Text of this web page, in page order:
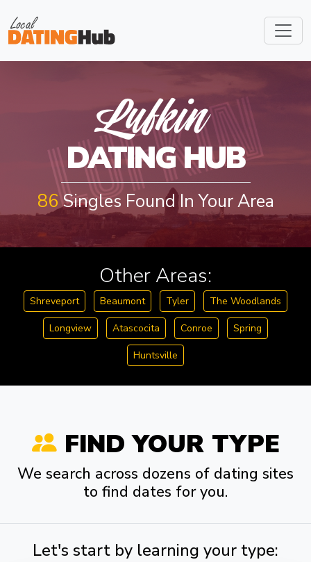
LUFKIN
Lufkin
DATING HUB
86Singles Found In Your Area
Other Areas:
Shreveport Beaumont Tyler The Woodlands
Longview Atascocita Conroe Spring
Huntsville
FIND YOUR TYPE
We search across dozens of dating sites
to find dates for you.
Let's start by learning your type: